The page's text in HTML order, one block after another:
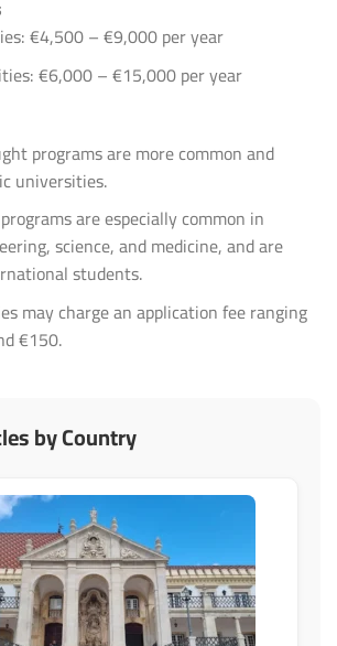
€4,500 – €9,000 per year
€6,000 – €15,000 per year
programs are more common and
universities.
are especially common in
science, and medicine, and are
students.
may charge an application fee ranging
€150.
by Country